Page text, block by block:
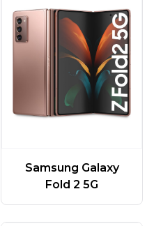
Samsung Galaxy
Fold 2 5G